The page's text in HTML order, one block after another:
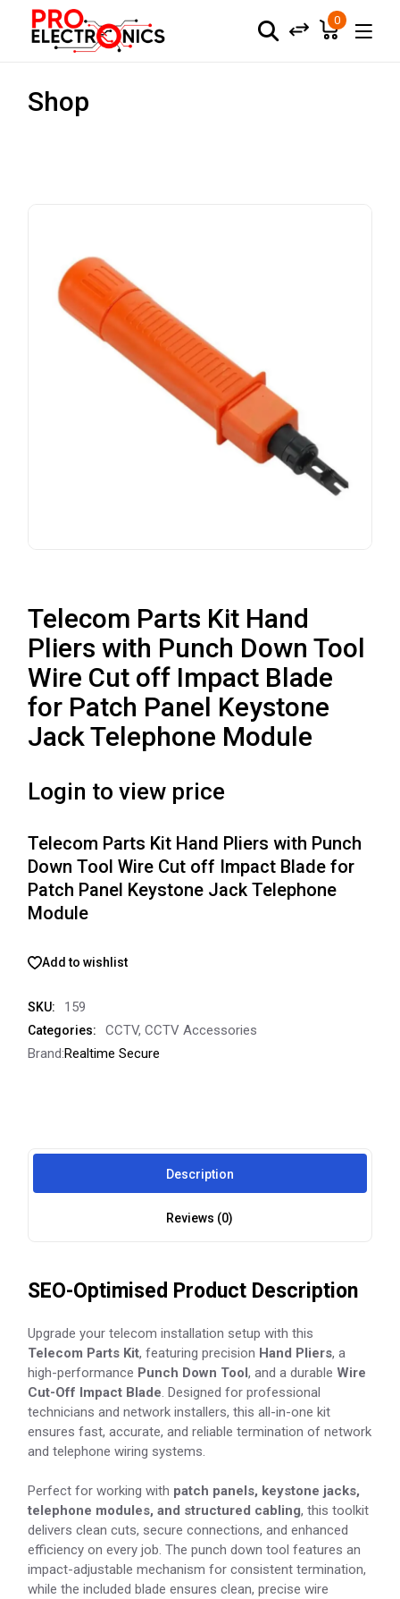
0
Shop
Telecom Parts Kit Hand
Pliers with Punch Down Tool
Wire Cut off Impact Blade
for Patch Panel Keystone
Jack Telephone Module
Login to view price
Telecom Parts Kit Hand Pliers with Punch
Down Tool Wire Cut off Impact Blade for
Patch Panel Keystone Jack Telephone
Module
Add to wishlist
SKU: 159
Categories: CCTV,CCTV Accessories
Brand:Realtime Secure
Description
Reviews (0)
SEO-Optimised Product Description
Upgrade your telecom installation setup with this
Telecom Parts Kit, featuring precision Hand Pliers, a
high-performance Punch Down Tool, and a durableWire
Cut-Off Impact Blade. Designed for professional
technicians and network installers, this all-in-one kit
ensures fast, accurate, and reliable termination of network
and telephone wiring systems.
Perfect for working with patch panels, keystone jacks,
telephone modules, and structured cabling, this toolkit
delivers clean cuts, secure connections, and enhanced
efficiency on every job. The punch down tool features an
impact-adjustable mechanism for consistent termination,
while the included blade ensures clean, precise wire